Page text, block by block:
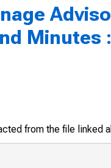
Minutes
from the file linked